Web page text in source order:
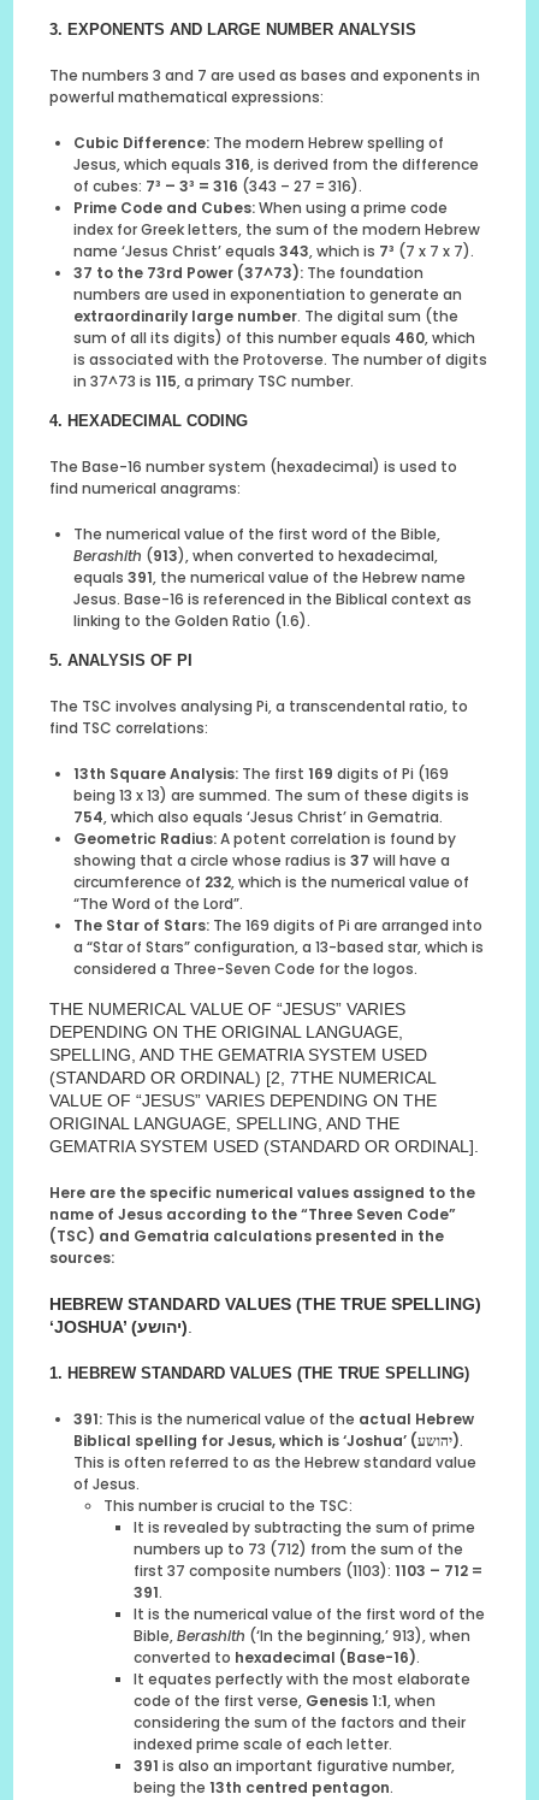
3. EXPONENTS AND LARGE NUMBER ANALYSIS
The numbers 3 and 7 are used as bases and exponents in
powerful mathematical expressions:
Cubic Difference: The modern Hebrew spelling of
Jesus, which equals316, is derived from the difference
of cubes: 7³ – 3³ = 316 (343 – 27 = 316).
Prime Code and Cubes:When using a prime code
index for Greek letters, the sum of the modern Hebrew
name ‘Jesus Christ’ equals343, which is 7³ (7 x 7 x 7).
37 to the 73rd Power (37^73): The foundation
numbers are used in exponentiation to generate an
extraordinarily large number. The digital sum (the
sum of all its digits) of this number equals 460, which
is associated with the Protoverse. The number of digits
in 37^73 is115, a primary TSC number.
4. HEXADECIMAL CODING
The Base-16 number system (hexadecimal) is used to
find numerical anagrams:
The numerical value of the first word of the Bible,
Berashith (913), when converted to hexadecimal,
equals391, the numerical value of the Hebrew name
Jesus. Base-16 is referenced in the Biblical context as
linking to the Golden Ratio (1.6).
5. ANALYSIS OF PI
The TSC involves analysing Pi, a transcendental ratio, to
find TSC correlations:
13th Square Analysis: The first169 digits of Pi (169
being 13 x 13) are summed. The sum of these digits is
754, which also equals ‘Jesus Christ’ in Gematria.
Geometric Radius:A potent correlation is found by
showing that a circle whose radius is37 will have a
circumference of 232, which is the numerical value of
“The Word of the Lord”.
The Star of Stars: The 169 digits of Pi are arranged into
a “Star of Stars” configuration, a 13-based star, which is
considered a Three-Seven Code for the logos.
THE NUMERICAL VALUE OF “JESUS” VARIES
DEPENDING ON THE ORIGINAL LANGUAGE,
SPELLING, AND THE GEMATRIA SYSTEM USED
(STANDARD OR ORDINAL) [2, 7THE NUMERICAL
VALUE OF “JESUS” VARIES DEPENDING ON THE
ORIGINAL LANGUAGE, SPELLING, AND THE
GEMATRIA SYSTEM USED (STANDARD OR ORDINAL].
Here are the specific numerical values assigned to the
name of Jesus according to the “Three Seven Code”
(TSC) and Gematria calculations presented in the
sources:
HEBREW STANDARD VALUES (THE TRUE SPELLING)
‘JOSHUA’ (יהושע).
1. HEBREW STANDARD VALUES (THE TRUE SPELLING)
391: This is the numerical value of the actual Hebrew
Biblical spelling for Jesus, which is ‘Joshua’ (יהושע).
This is often referred to as the Hebrew standard value
of Jesus.
This number is crucial to the TSC:
It is revealed by subtracting the sum of prime
numbers up to 73 (712) from the sum of the
first 37 composite numbers (1103):1103 – 712 =
391.
It is the numerical value of the first word of the
Bible,Berashith (‘In the beginning,’ 913), when
converted to hexadecimal (Base-16).
It equates perfectly with the most elaborate
code of the first verse, Genesis 1:1, when
considering the sum of the factors and their
indexed prime scale of each letter.
391 is also an important figurative number,
being the13th centred pentagon.